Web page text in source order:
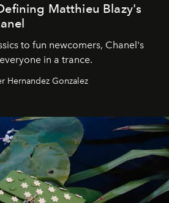
Matthieu Blazy's
to fun newcomers, Chanel's
in a trance.
Hernandez Gonzalez